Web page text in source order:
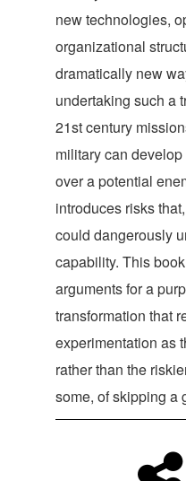
new technologies,
organizational
dramatically new
undertaking such a
21st century
military can
over a potential
introduces risks
could dangerously
capability. This
arguments for a
transformation that
experimentation as
rather than the
some, of skipping a